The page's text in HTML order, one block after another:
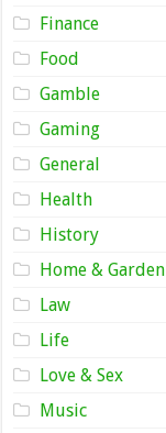
Finance
Food
Gamble
Gaming
General
Health
History
Home & Garden
Law
Life
Love & Sex
Music